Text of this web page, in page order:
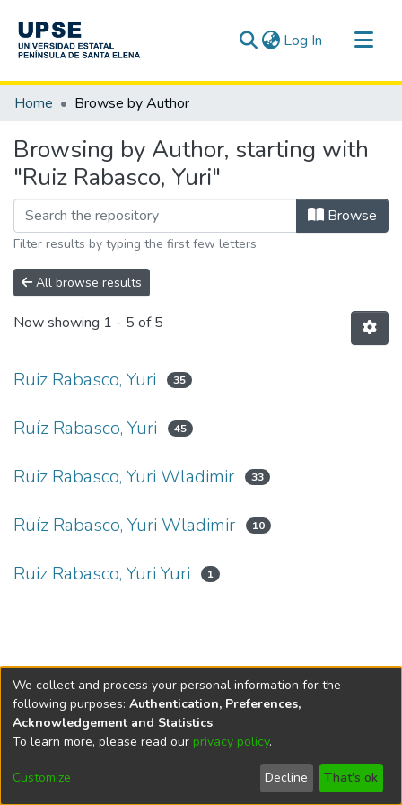
Log In (current)
Communities & Collections
Home Browse by Author
Browsing by Author, starting with
"Ruiz Rabasco, Yuri"
Browse
Filter results by typing the first few letters
All browse results
Now showing 1 - 5 of 5
Ruiz Rabasco, Yuri 35
Ruíz Rabasco, Yuri 45
Ruiz Rabasco, Yuri Wladimir 33
Ruíz Rabasco, Yuri Wladimir 10
Ruiz Rabasco, Yuri Yuri 1
DSpace softwarecopyright © 2002-2026
Cookie
End User
Agreement
Send
Feedback
We collect and process your personal information for the
following purposes: Authentication, Preferences,
Acknowledgement and Statistics.
To learn more, please read our privacy policy.
Customize Decline That's ok